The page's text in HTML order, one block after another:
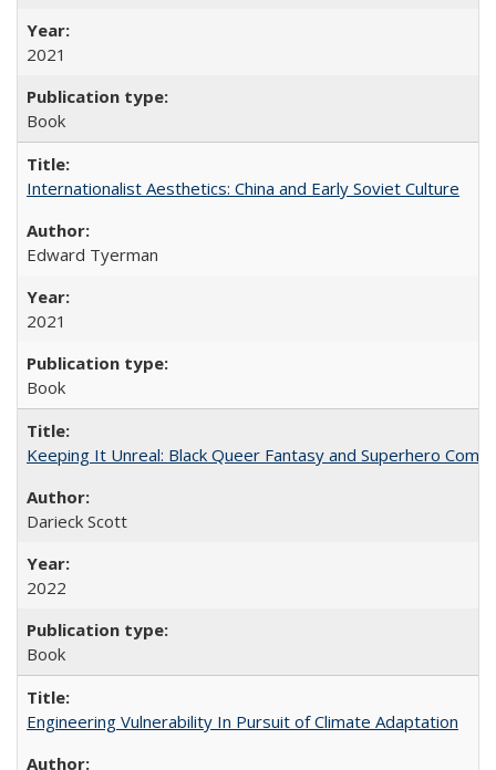
2021
Book
Internationalist Aesthetics: China and Early Soviet Culture
Edward Tyerman
2021
Book
Keeping It Unreal: Black Queer Fantasy and Superhero
Darieck Scott
2022
Book
Engineering Vulnerability In Pursuit of Climate Adaptation